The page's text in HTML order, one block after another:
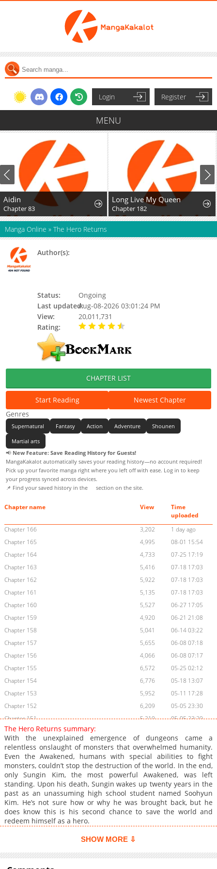
Login Register
MENU
Long Live My Queen
Chapter 182 Chapter 98
Manga Online » The Hero Returns
Author(s):
Status:
Ongoing
Last updated:Aug-08-2026 03:01:24 PM
View:
20,011,731
Rating:
CHAPTER LIST
Start Reading
Newest Chapter
Genres
Supernatural Fantasy Action Adventure Shounen
Martial arts
📢 New Feature: Save Reading History for Guests!
MangaKakalot automatically saves your reading history—no account required!
Pick up your favorite manga right where you left off with ease. Log in to keep
your progress synced across devices.
📌 Find your saved history in the
section on the site.
Chapter name View
Time
uploaded
Chapter 166
3,202
1 day ago
Chapter 165
4,995
08-01 15:54
Chapter 164
4,733
07-25 17:19
Chapter 163
5,416
07-18 17:03
Chapter 162
5,922
07-18 17:03
Chapter 161
5,135
07-18 17:03
Chapter 160
5,527
06-27 17:05
Chapter 159
4,920
06-21 21:08
Chapter 158
5,041
06-14 03:22
Chapter 157
5,655
06-08 07:18
Chapter 156
4,066
06-08 07:17
Chapter 155
6,572
05-25 02:12
Chapter 154
6,776
05-18 13:07
Chapter 153
5,952
05-11 17:28
Chapter 152
6,209
05-05 23:30
Chapter 151
5,219
05-05 23:29
Chapter 150
Chapter 149
6,847
04-15 02:38
Chapter 148
5,587
04-15 02:37
Chapter 147
7,475
03-30 05:14
Chapter 146
6,868
03-24 11:06
Chapter 145
7,059
03-17 01:13
Chapter 144
7,781
03-08 23:01
Chapter 143
Chapter 140
8,814
02-09 10:30
The Hero Returns summary:
With the unexplained emergence of dungeons came a
relentless onslaught of monsters that overwhelmed humanity.
Even the Awakened, humans with special abilities to fight
monsters, couldn’t stop the destruction of the world. In the end,
only Sungin Kim, the most powerful Awakened, was left
standing. Upon his death, Sungin wakes up twenty years in the
past as an unassuming high school student named Soohyun
Kim. He’s not sure how or why he was brought back, but he
does know this is his second chance to save the world and
redeem himself as a hero.
SHOW MORE ⇩